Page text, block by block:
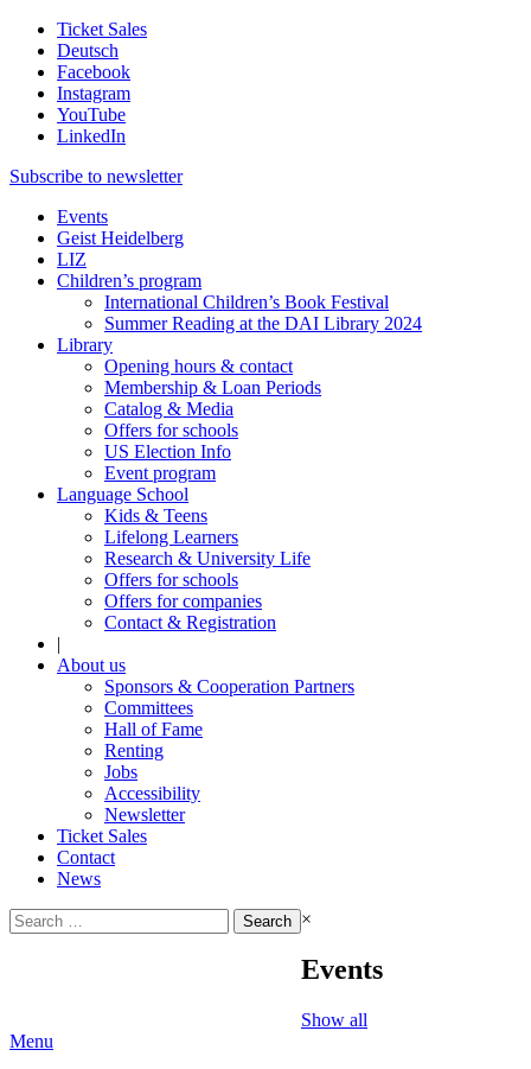
Ticket Sales
Deutsch
Facebook
Instagram
YouTube
LinkedIn
Subscribe to newsletter
Events
Geist Heidelberg
LIZ
Children’s program
International Children’s Book Festival
Summer Reading at the DAI Library 2024
Library
Opening hours & contact
Membership & Loan Periods
Catalog & Media
Offers for schools
US Election Info
Event program
Language School
Kids & Teens
Lifelong Learners
Research & University Life
Offers for schools
Offers for companies
Contact & Registration
|
About us
Sponsors & Cooperation Partners
Committees
Hall of Fame
Renting
Jobs
Accessibility
Newsletter
Ticket Sales
Contact
News
Search
for:
×
Events
Show all
Menu